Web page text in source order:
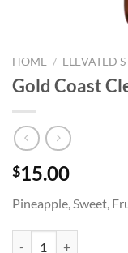
HOME / ELEVATED
Gold Coast
$15.00
Pineapple, Sweet,